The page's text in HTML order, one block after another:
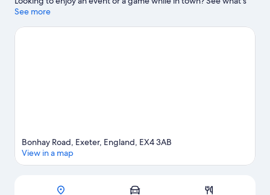
happening at Clip 'n Climb or Sandy Park Rugby Stadium.
See more
Map
Bonhay Road, Exeter, England, EX4 3AB
View in a map